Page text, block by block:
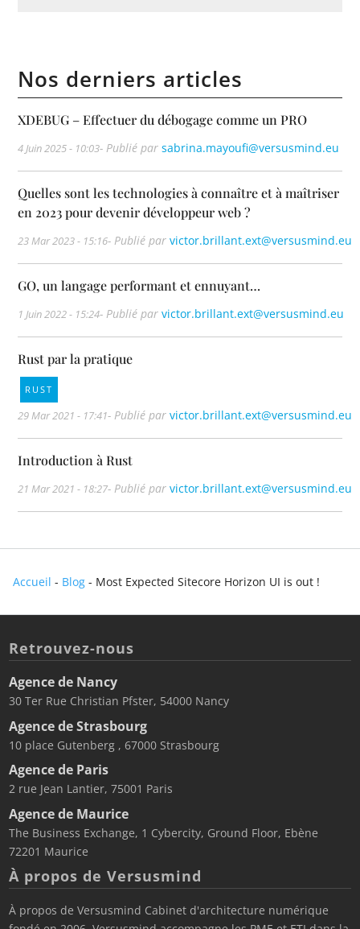
Nos derniers articles
XDEBUG – Effectuer du débogage comme un PRO
4 Juin 2025 - 10:03- Publié parsabrina.mayoufi@versusmind.eu
Quelles sont les technologies à connaître et à maîtriser
en 2023 pour devenir développeur web ?
23 Mar 2023 - 15:16- Publié parvictor.brillant.ext@versusmind.eu
GO, un langage performant et ennuyant…
1 Juin 2022 - 15:24- Publié parvictor.brillant.ext@versusmind.eu
Rust par la pratique
RUST
29 Mar 2021 - 17:41- Publié parvictor.brillant.ext@versusmind.eu
Introduction à Rust
21 Mar 2021 - 18:27- Publié parvictor.brillant.ext@versusmind.eu
Accueil - Blog- Most Expected Sitecore Horizon UI is out !
Retrouvez-nous
Agence de Nancy
30 Ter Rue Christian Pfster, 54000 Nancy
Agence de Strasbourg
10 place Gutenberg , 67000 Strasbourg
Agence de Paris
2 rue Jean Lantier, 75001 Paris
Agence de Maurice
The Business Exchange, 1 Cybercity, Ground Floor, Ebène
72201 Maurice
À propos de Versusmind
À propos de Versusmind Cabinet d'architecture numérique